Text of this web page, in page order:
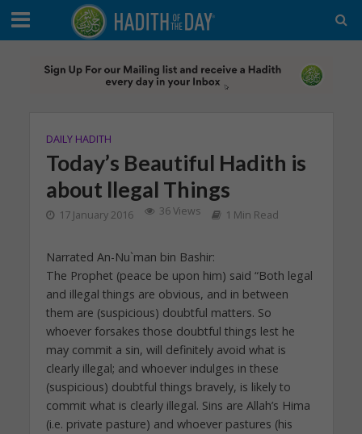
DAILY HADITH
Today’s Beautiful Hadith is
about llegal Things
17 January 2016 36 Views 1 Min Read
Narrated An-Nu`man bin Bashir:
The Prophet (peace be upon him) said “Both legal
and illegal things are obvious, and in between
them are (suspicious) doubtful matters. So
whoever forsakes those doubtful things lest he
may commit a sin, will definitely avoid what is
clearly illegal; and whoever indulges in these
(suspicious) doubtful things bravely, is likely to
commit what is clearly illegal. Sins are Allah’s Hima
(i.e. private pasture) and whoever pastures (his